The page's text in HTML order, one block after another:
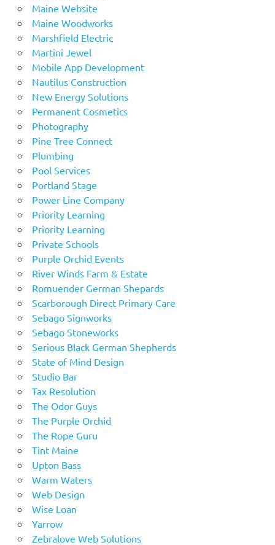
Maine Website
Maine Woodworks
Marshfield Electric
Martini Jewel
Mobile App Development
Nautilus Construction
New Energy Solutions
Permanent Cosmetics
Photography
Pine Tree Connect
Plumbing
Pool Services
Portland Stage
Power Line Company
Priority Learning
Priority Learning
Private Schools
Purple Orchid Events
River Winds Farm & Estate
Romuender German Shepards
Scarborough Direct Primary Care
Sebago Signworks
Sebago Stoneworks
Serious Black German Shepherds
State of Mind Design
Studio Bar
Tax Resolution
The Odor Guys
The Purple Orchid
The Rope Guru
Tint Maine
Upton Bass
Warm Waters
Web Design
Wise Loan
Yarrow
Zebralove Web Solutions